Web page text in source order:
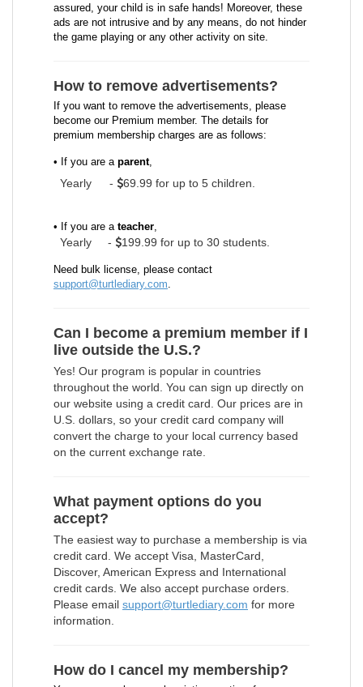
assured, your child is in safe hands! Moreover, these
ads are not intrusive and by any means, do not hinder
the game playing or any other activity on site.
How to remove advertisements?
If you want to remove the advertisements, please
become our Premium member. The details for
premium membership charges are as follows:
• If you are a parent,
Yearly - 69.99 for up to 5 children.
• If you are a teacher,
Yearly - 199.99 for up to 30 students.
Need bulk license, please contact
support@turtlediary.com.
Can I become a premium member if I
live outside the U.S.?
Yes! Our program is popular in countries
throughout the world. You can sign up directly on
our website using a credit card. Our prices are in
U.S. dollars, so your credit card company will
convert the charge to your local currency based
on the current exchange rate.
What payment options do you
accept?
The easiest way to purchase a membership is via
credit card. We accept Visa, MasterCard,
Discover, American Express and International
credit cards. We also accept purchase orders.
Please email support@turtlediary.com for more
information.
How do I cancel my membership?